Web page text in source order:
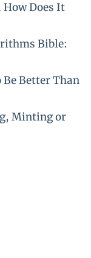
Does It
Bible:
Better Than
Minting or